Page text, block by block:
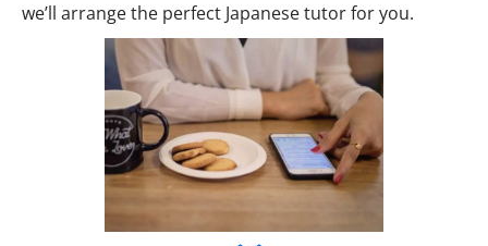
we’ll arrange the perfect Japanese tutor for you.